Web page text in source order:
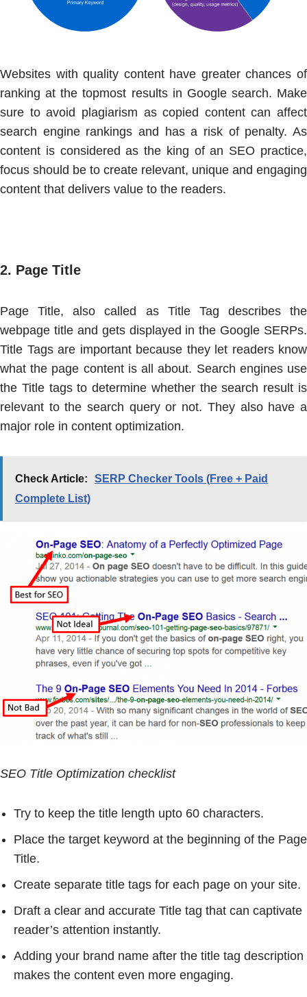
Websites with quality content have greater chances of
ranking at the topmost results in Google search. Make
sure to avoid plagiarism as copied content can affect
search engine rankings and has a risk of penalty. As
content is considered as the king of an SEO practice,
focus should be to create relevant, unique and engaging
content that delivers value to the readers.
2. Page Title
Page Title, also called as Title Tag describes the
webpage title and gets displayed in the Google SERPs.
Title Tags are important because they let readers know
what the page content is all about. Search engines use
the Title tags to determine whether the search result is
relevant to the search query or not. They also have a
major role in content optimization.
Check Article:
SERP Checker Tools (Free + Paid
Complete List)
SEO Title Optimization checklist
Try to keep the title length upto 60 characters.
Place the target keyword at the beginning of the Page
Title.
Create separate title tags for each page on your site.
Draft a clear and accurate Title tag that can captivate
reader’s attention instantly.
Adding your brand name after the title tag description
makes the content even more engaging.